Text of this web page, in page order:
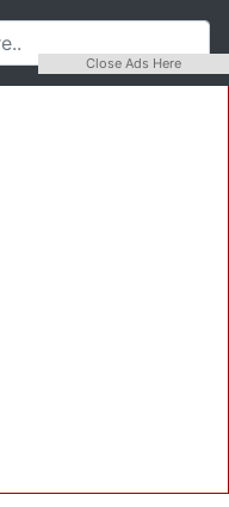
Close Ads Here